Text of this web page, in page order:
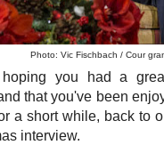
Photo: Vic Fischbach / Cour
you had a
that you've been
a short while, back to
interview.